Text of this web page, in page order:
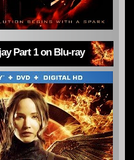
Part 1 on Blu-ray